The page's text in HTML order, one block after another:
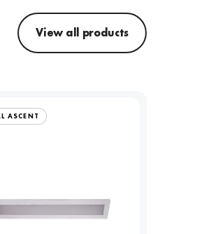
View all products
ASCENT